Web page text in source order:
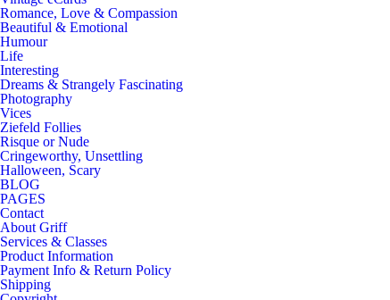
Romance, Love & Compassion
Beautiful & Emotional
Humour
Life
Interesting
Dreams & Strangely Fascinating
Photography
Vices
Ziefeld Follies
Risque or Nude
Cringeworthy, Unsettling
Halloween, Scary
BLOG
PAGES
Contact
About Griff
Services & Classes
Product Information
Payment Info & Return Policy
Shipping